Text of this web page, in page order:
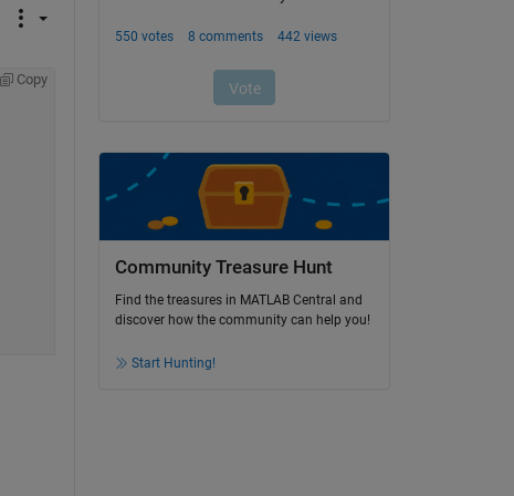
Copy
Community Treasure Hunt
Find the treasures in MATLAB Central and
discover how the community can help you!
Start Hunting!